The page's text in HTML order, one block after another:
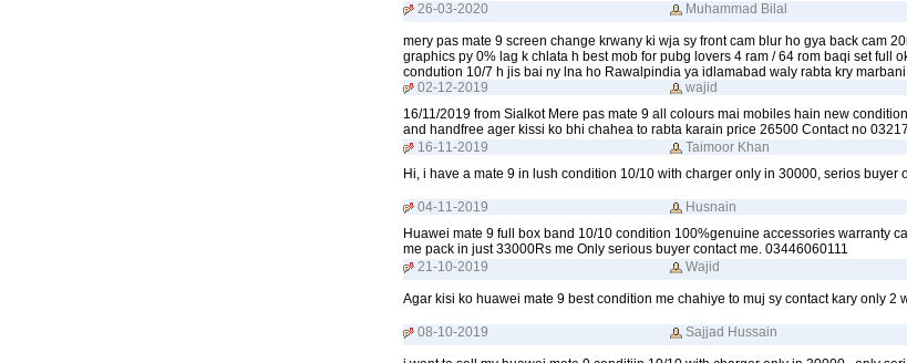
26-03-2020
Muhammad Bilal
mery pas mate 9 screen change krwany ki wja sy front cam blur ho gya back cam
graphics py 0% lag k chlata h best mob for pubg lovers 4 ram / 64 rom baqi set full
condution 10/7 h jis bai ny lna ho Rawalpindia ya idlamabad waly rabta kry
02-12-2019
wajid
16/11/2019 from Sialkot Mere pas mate 9 all colours mai mobiles hain new
and handfree ager kissi ko bhi chahea to rabta karain price 26500 Contact no
16-11-2019
Taimoor Khan
Hi, i have a mate 9 in lush condition 10/10 with charger only in 30000, serios buyer
04-11-2019
Husnain
Huawei mate 9 full box band 10/10 condition 100%genuine accessories warranty
me pack in just 33000Rs me Only serious buyer contact me. 03446060111
21-10-2019
Wajid
Agar kisi ko huawei mate 9 best condition me chahiye to muj sy contact kary only 2
08-10-2019 Sajjad Hussain